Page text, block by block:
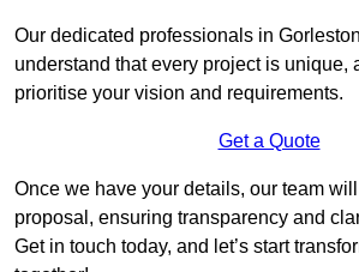
Our dedicated professionals in
understand that every project is unique,
prioritise your vision and requirements.
Get a Quote
Once we have your details, our team
proposal, ensuring transparency and
Get in touch today, and let’s start